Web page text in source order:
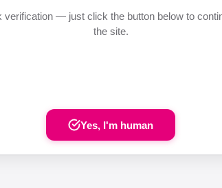
verification — just click the button below to
the site.
Yes, I'm human